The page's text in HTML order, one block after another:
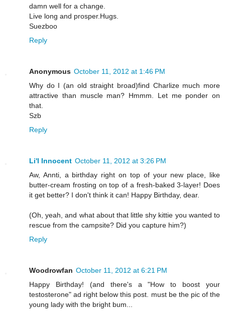
damn well for a change.
Live long and prosper.Hugs.
Suezboo
Reply
Anonymous October 11, 2012 at 1:46 PM
Why do I (an old straight broad)find Charlize much more
attractive than muscle man? Hmmm. Let me ponder on
that.
Szb
Reply
Li'l Innocent October 11, 2012 at 3:26 PM
Aw, Annti, a birthday right on top of your new place, like
butter-cream frosting on top of a fresh-baked 3-layer! Does
it get better? I don't think it can! Happy Birthday, dear.
(Oh, yeah, and what about that little shy kittie you wanted to
rescue from the campsite? Did you capture him?)
Reply
Woodrowfan October 11, 2012 at 6:21 PM
Happy Birthday! (and there's a "How to boost your
testosterone" ad right below this post. must be the pic of the
young lady with the bright bum...